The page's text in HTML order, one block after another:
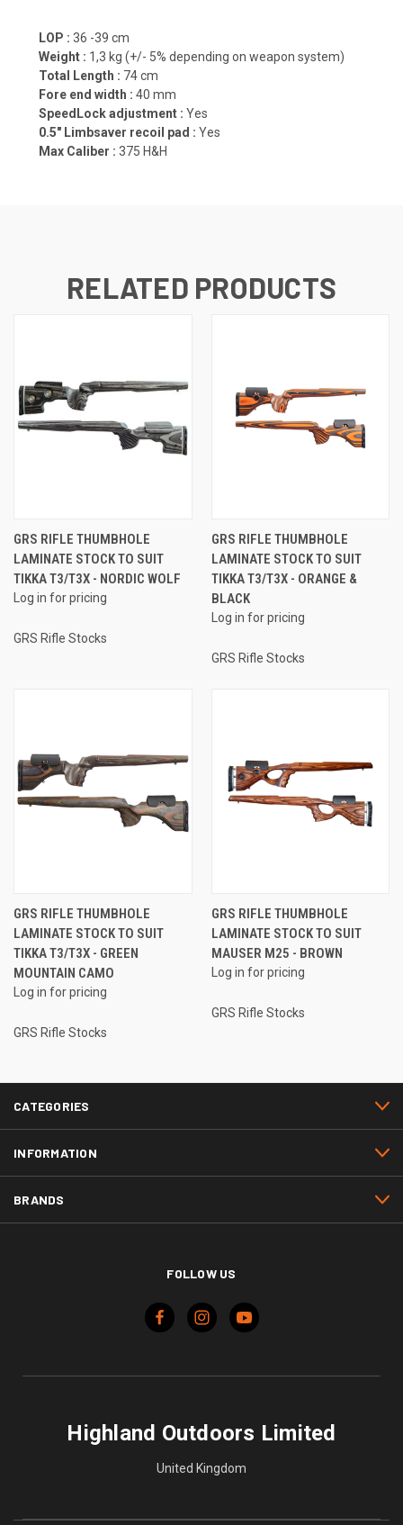
LOP : 36 -39 cm
Weight : 1,3 kg (+/- 5% depending on weapon system)
Total Length : 74 cm
Fore end width : 40 mm
SpeedLock adjustment : Yes
0.5" Limbsaver recoil pad : Yes
Max Caliber : 375 H&H
RELATED PRODUCTS
GRS RIFLE THUMBHOLE
LAMINATE STOCK TO SUIT
TIKKA T3/T3X - NORDIC WOLF
Log in for pricing
GRS Rifle Stocks
GRS RIFLE THUMBHOLE
LAMINATE STOCK TO SUIT
TIKKA T3/T3X - ORANGE &
BLACK
Log in for pricing
GRS Rifle Stocks
GRS RIFLE THUMBHOLE
LAMINATE STOCK TO SUIT
TIKKA T3/T3X - GREEN
MOUNTAIN CAMO
Log in for pricing
GRS Rifle Stocks
GRS RIFLE THUMBHOLE
LAMINATE STOCK TO SUIT
MAUSER M25 - BROWN
Log in for pricing
GRS Rifle Stocks
CATEGORIES
INFORMATION
BRANDS
FOLLOW US
Highland Outdoors Limited
United Kingdom